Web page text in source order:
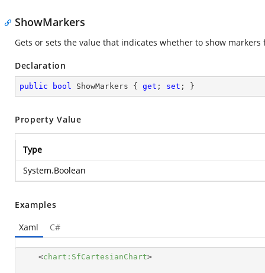
ShowMarkers
Gets or sets the value that indicates whether to show
Declaration
public bool ShowMarkers { get ; set ; }
Property Value
Type
System.Boolean
Examples
Xaml
C#
<chart:SfCartesianChart>